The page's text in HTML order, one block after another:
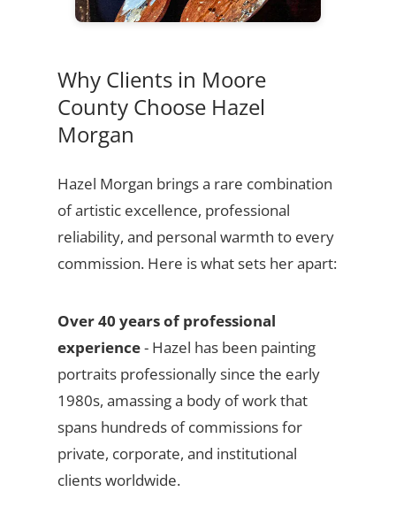
Why Clients in Moore
County Choose Hazel
Morgan
Hazel Morgan brings a rare combination
of artistic excellence, professional
reliability, and personal warmth to every
commission. Here is what sets her apart:
Over 40 years of professional
experience- Hazel has been painting
portraits professionally since the early
1980s, amassing a body of work that
spans hundreds of commissions for
private, corporate, and institutional
clients worldwide.